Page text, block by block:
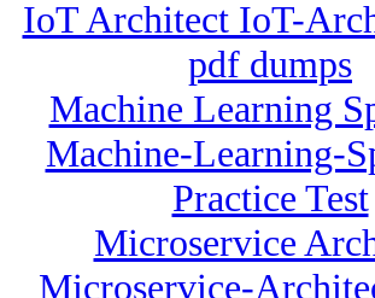
IoT Architect IoT-
pdf dumps
Machine Learning
Machine-Learning-
Practice Test
Microservice
Microservice-